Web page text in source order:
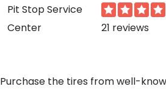
Pit Stop Service
Center
21 reviews
Purchase the tires from well-